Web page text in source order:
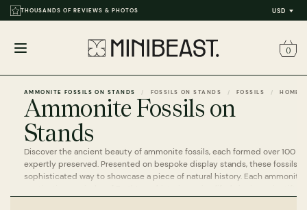
USD
THOUSANDS OF REVIEWS & PHOTOS
menu
0
AMMONITE FOSSILS ON STANDS FOSSILS ON STANDS FOSSILS HOME
Ammonite Fossils on
Stands
Discover the ancient beauty of ammonite fossils, each formed over 100
expertly preserved. Presented on bespoke display stands, these fossils
sophisticated way to showcase a piece of natural history. Each ammonite